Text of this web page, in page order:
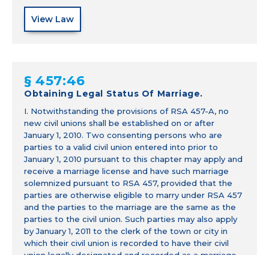
View Law
§ 457:46
Obtaining Legal Status Of Marriage.
I. Notwithstanding the provisions of RSA 457-A, no
new civil unions shall be established on or after
January 1, 2010. Two consenting persons who are
parties to a valid civil union entered into prior to
January 1, 2010 pursuant to this chapter may apply and
receive a marriage license and have such marriage
solemnized pursuant to RSA 457, provided that the
parties are otherwise eligible to marry under RSA 457
and the parties to the marriage are the same as the
parties to the civil union. Such parties may also apply
by January 1, 2011 to the clerk of the town or city in
which their civil union is recorded to have their civil